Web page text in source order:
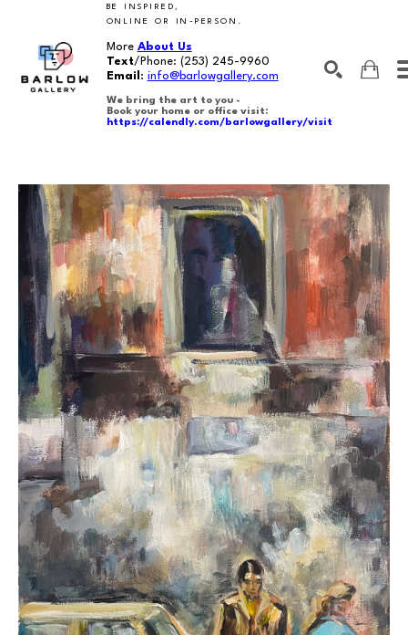
BE INSPIRED,
ONLINE OR IN-PERSON.
More About Us
Text/Phone: (253) 245-9960
Email : info@barlowgallery.com
We bring the art to you -
Book your home or office visit:
https://calendly.com/barlowgallery/visit